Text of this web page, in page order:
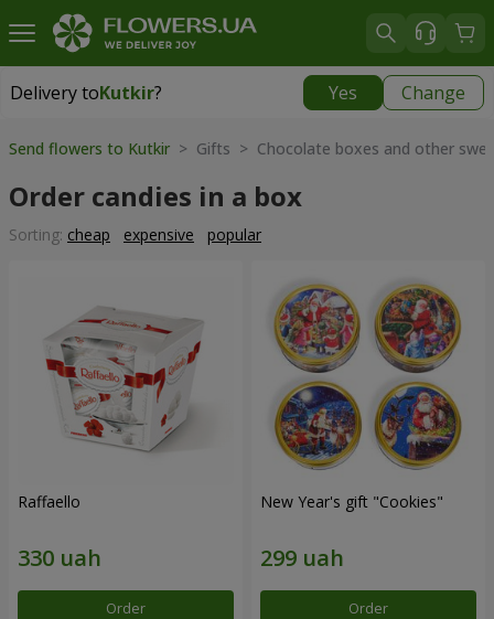
Delivery toKutkir? Yes Change
Delivery toKutkir
Send flowers to Kutkir > Gifts > Chocolate boxes and other
Order candies in a box
Sorting: cheap expensive popular
Raffaello
Order
New Year's gift "Cookies"
Order